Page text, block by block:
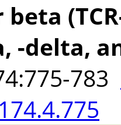
-delta,
783